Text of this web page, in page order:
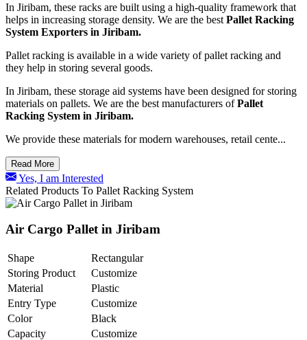
In Jiribam, these racks are built using a high-quality framework that
helps in increasing storage density. We are the best Pallet Racking
System Exporters in Jiribam.
Pallet racking is available in a wide variety of pallet racking and
they help in storing several goods.
In Jiribam, these storage aid systems have been designed for storing
materials on pallets. We are the best manufacturers ofPallet
Racking System in Jiribam.
We provide these materials for modern warehouses, retail cente...
Read More
Yes, I am Interested
Related Products To Pallet Racking System
Air Cargo Pallet in Jiribam
Shape
Rectangular
Storing Product
Customize
Material
Plastic
Entry Type
Customize
Color
Black
Capacity
Customize